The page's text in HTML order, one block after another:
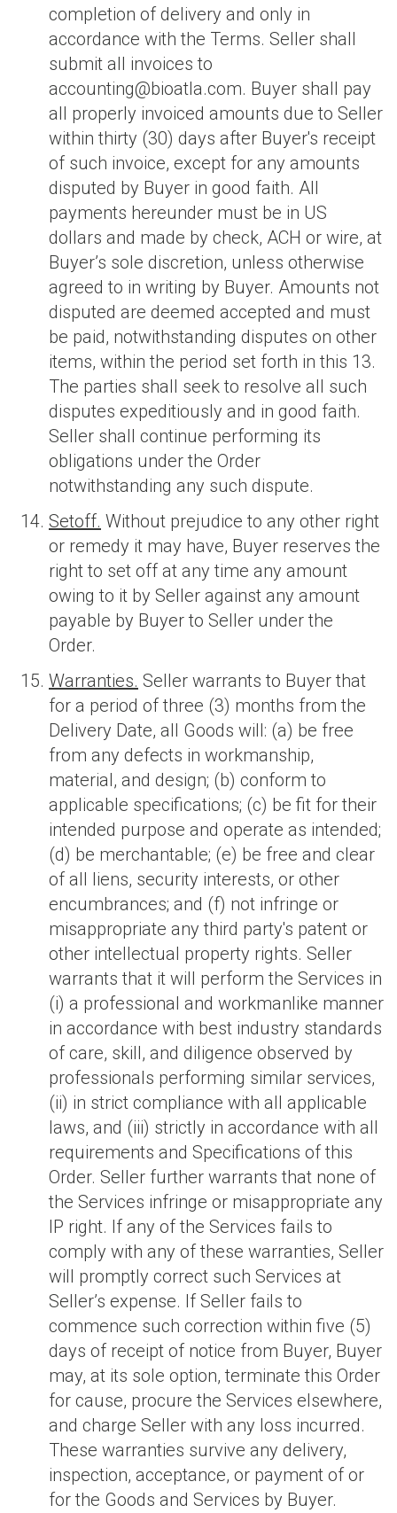
completion of delivery and only in
accordance with the Terms. Seller shall
submit all invoices to
accounting@bioatla.com. Buyer shall pay
all properly invoiced amounts due to Seller
within thirty (30) days after Buyer's receipt
of such invoice, except for any amounts
disputed by Buyer in good faith. All
payments hereunder must be in US
dollars and made by check, ACH or wire, at
Buyer’s sole discretion, unless otherwise
agreed to in writing by Buyer. Amounts not
disputed are deemed accepted and must
be paid, notwithstanding disputes on other
items, within the period set forth in this 13.
The parties shall seek to resolve all such
disputes expeditiously and in good faith.
Seller shall continue performing its
obligations under the Order
notwithstanding any such dispute.
Setoff. Without prejudice to any other right
or remedy it may have, Buyer reserves the
right to set off at any time any amount
owing to it by Seller against any amount
payable by Buyer to Seller under the
Order.
Warranties. Seller warrants to Buyer that
for a period of three (3) months from the
Delivery Date, all Goods will: (a) be free
from any defects in workmanship,
material, and design; (b) conform to
applicable specifications; (c) be fit for their
intended purpose and operate as intended;
(d) be merchantable; (e) be free and clear
of all liens, security interests, or other
encumbrances; and (f) not infringe or
misappropriate any third party's patent or
other intellectual property rights. Seller
warrants that it will perform the Services in
(i) a professional and workmanlike manner
in accordance with best industry standards
of care, skill, and diligence observed by
professionals performing similar services,
(ii) in strict compliance with all applicable
laws, and (iii) strictly in accordance with all
requirements and Specifications of this
Order. Seller further warrants that none of
the Services infringe or misappropriate any
IP right. If any of the Services fails to
comply with any of these warranties, Seller
will promptly correct such Services at
Seller’s expense. If Seller fails to
commence such correction within five (5)
days of receipt of notice from Buyer, Buyer
may, at its sole option, terminate this Order
for cause, procure the Services elsewhere,
and charge Seller with any loss incurred.
These warranties survive any delivery,
inspection, acceptance, or payment of or
for the Goods and Services by Buyer.